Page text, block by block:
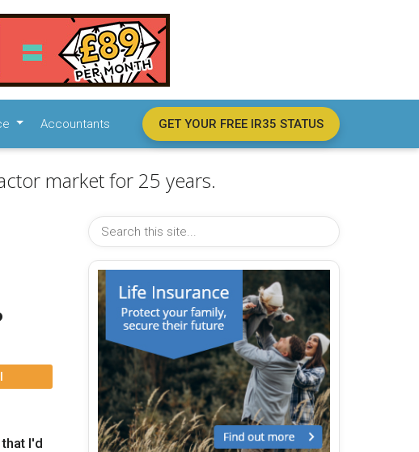
Accountants GET YOUR FREE IR35 STATUS
market for 25 years.
I'd